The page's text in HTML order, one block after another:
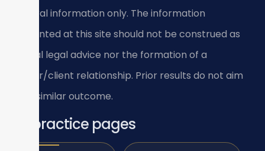
general information only. The information
presented at this site should not be construed as
formal legal advice nor the formation of a
lawyer/client relationship. Prior results do not aim
for a similar outcome.
All practice pages